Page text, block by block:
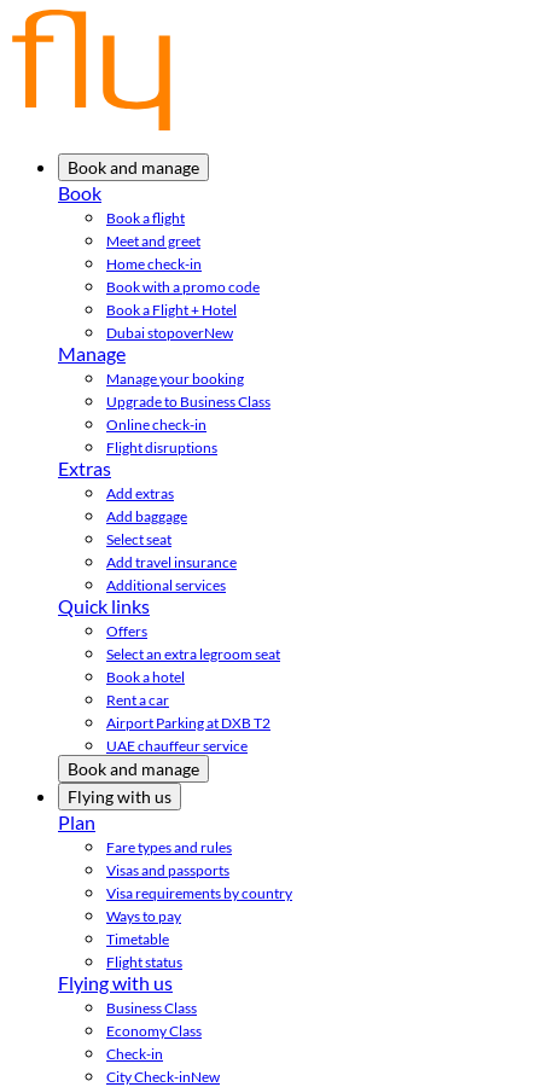
Book and manage
Book
Book a flight
Meet and greet
Home check-in
Book with a promo code
Book a Flight + Hotel
Dubai stopoverNew
Manage
Manage your booking
Upgrade to Business Class
Online check-in
Flight disruptions
Extras
Add extras
Add baggage
Select seat
Add travel insurance
Additional services
Quick links
Offers
Select an extra legroom seat
Book a hotel
Rent a car
Airport Parking at DXB T2
UAE chauffeur service
Book and manage
Flying with us
Plan
Fare types and rules
Visas and passports
Visa requirements by country
Ways to pay
Timetable
Flight status
Flying with us
Business Class
Economy Class
Check-in
City Check-inNew